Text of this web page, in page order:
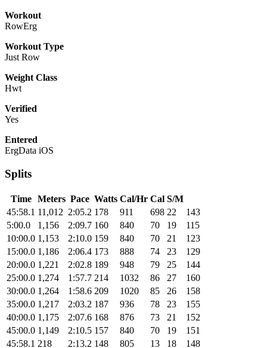
Workout
RowErg
Workout Type
Just Row
Weight Class
Hwt
Verified
Yes
Entered
ErgData iOS
Splits
Time Meters Pace Watts Cal/Hr Cal S/M
45:58.1 11,012 2:05.2 178 911 698 22
143
5:00.0
1,156 2:09.7 160 840 70 19
115
10:00.0 1,153 2:10.0 159 840 70 21
123
15:00.0 1,186 2:06.4 173 888 74 23
129
20:00.0 1,221 2:02.8 189 948 79 25
144
25:00.0 1,274 1:57.7 214 1032 86 27
160
30:00.0 1,264 1:58.6 209 1020 85 26
158
35:00.0 1,217 2:03.2 187 936 78 23
155
40:00.0 1,175 2:07.6 168 876 73 21
152
45:00.0 1,149 2:10.5 157 840 70 19
151
45:58.1 218 2:13.2 148 805 13 18 148